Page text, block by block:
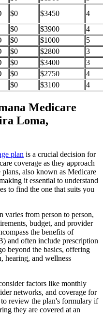
$0 $3450
4
$0 $3900
4
$0 $1000
5
$0 $2800
3
$0 $3400
3
$0 $2750
4
$0 $3100 4
Medicare
Loma,
plan is a crucial decision for
coverage as they approach
also known as Medicare
it essential to understand
to find the one that suits you
varies from person to person,
budget, and provider
the benefits of
and often include prescription
beyond the basics, offering
hearing, and wellness
factors like monthly
networks, and coverage for
review the plan's formulary if
they are covered at an